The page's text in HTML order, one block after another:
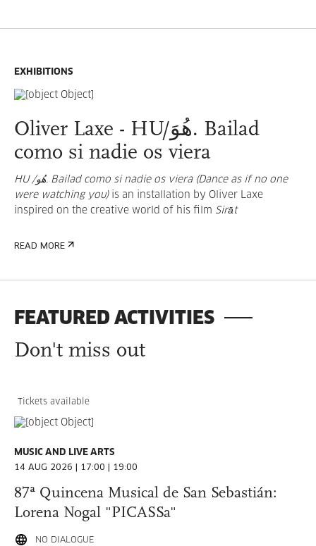
EXHIBITIONS
Oliver Laxe - HU/هُوَ. Bailad
como si nadie os viera
HU /هُو. Bailad como si nadie os viera (Dance as if no one
were watching you)is an installation by Oliver Laxe
inspired on the creative world of his film Sirāt
READ MORE
FEATURED ACTIVITIES
Don't miss out
Tickets available
MUSIC AND LIVE ARTS
14 AUG 2026 | 17:00 | 19:00
87ª Quincena Musical de San Sebastián:
Lorena Nogal "PICASSa"
NO DIALOGUE